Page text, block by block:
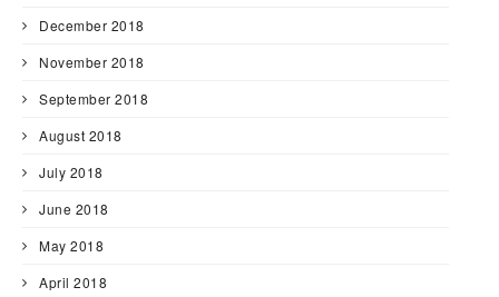
December 2018
November 2018
September 2018
August 2018
July 2018
June 2018
May 2018
April 2018